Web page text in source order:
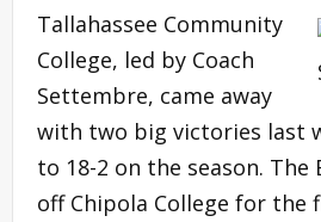
Tallahassee Community
College, led by Coach
Settembre, came away
with two big victories last
to 18-2 on the season. The
off Chipola College for the